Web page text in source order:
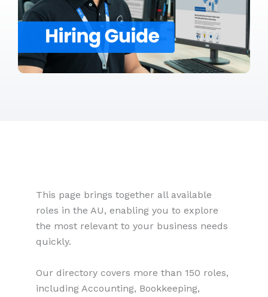
This page brings together all available
roles in the AU, enabling you to explore
the most relevant to your business needs
quickly.
Our directory covers more than 150 roles,
including Accounting, Bookkeeping,